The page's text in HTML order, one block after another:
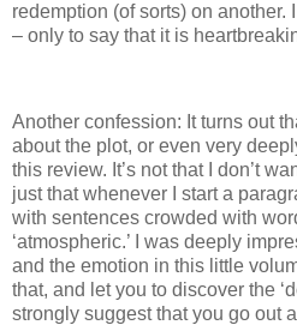
redemption (of sorts) on another.
– only to say that it is
Another confession: It turns out
about the plot, or even very
this review. It’s not that I don’t
just that whenever I start a
with sentences crowded with
‘atmospheric.’
I was deeply
and the emotion in this little
that, and let you to discover the
strongly suggest that you go out